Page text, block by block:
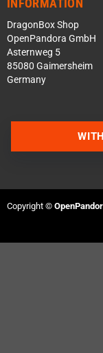
DragonBox Shop
OpenPandora GmbH
Asternweg 5
85080 Gaimersheim
Germany
Copyright ©